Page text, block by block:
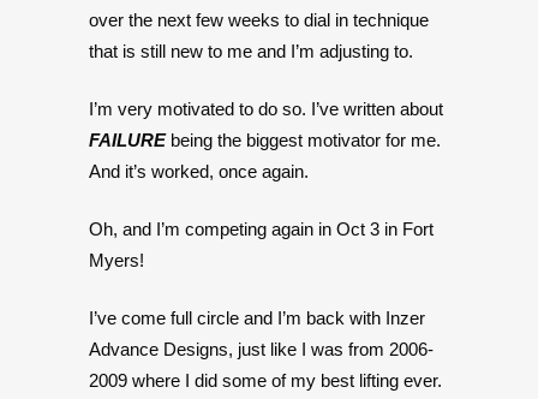
over the next few weeks to dial in technique
that is still new to me and I’m adjusting to.
I’m very motivated to do so. I’ve written about
FAILURE being the biggest motivator for me.
And it’s worked, once again.
Oh, and I’m competing again in Oct 3 in Fort
Myers!
I’ve come full circle and I’m back with Inzer
Advance Designs, just like I was from 2006-
2009 where I did some of my best lifting ever.